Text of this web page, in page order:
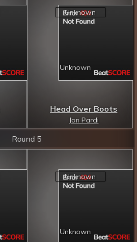
Head Over Boots
Jon Pardi
Round 5